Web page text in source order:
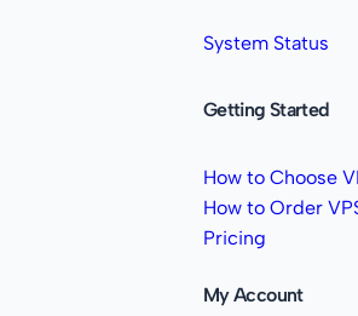
System Status
Getting Started
How to Choose
How to Order
Pricing
My Account